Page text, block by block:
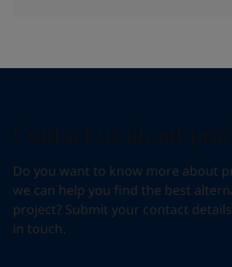
Do you want to know more about
we can help you find the best
project? Submit your contact
in touch.